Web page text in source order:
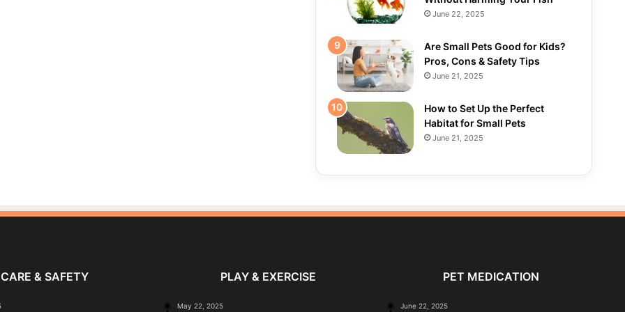
June 22, 2025
Are Small Pets Good for Kids?
Pros, Cons & Safety Tips
June 21, 2025
How to Set Up the Perfect
Habitat for Small Pets
June 21, 2025
CARE & SAFETY PLAY & EXERCISE
May 22, 2025
PET MEDICATION
June 22, 2025